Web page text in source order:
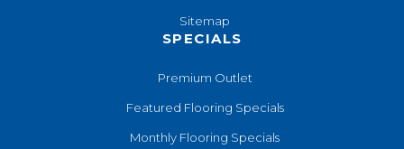
Sitemap
SPECIALS
Premium Outlet
Featured Flooring Specials
Monthly Flooring Specials